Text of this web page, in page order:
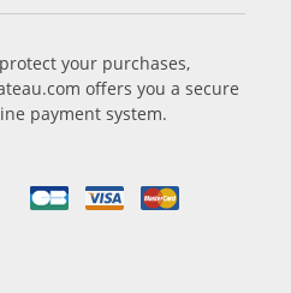
your purchases,
offers you a secure
payment system.